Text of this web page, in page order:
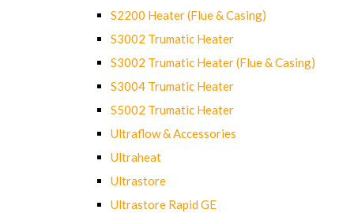
S2200 Heater (Flue & Casing)
S3002 Trumatic Heater
S3002 Trumatic Heater (Flue & Casing)
S3004 Trumatic Heater
S5002 Trumatic Heater
Ultraflow & Accessories
Ultraheat
Ultrastore
Ultrastore Rapid GE